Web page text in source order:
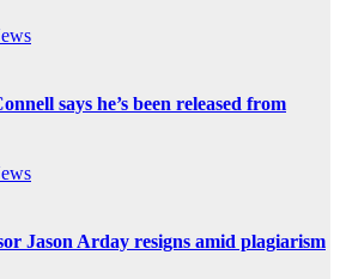
says he’s been released from
Jason Arday resigns amid plagiarism